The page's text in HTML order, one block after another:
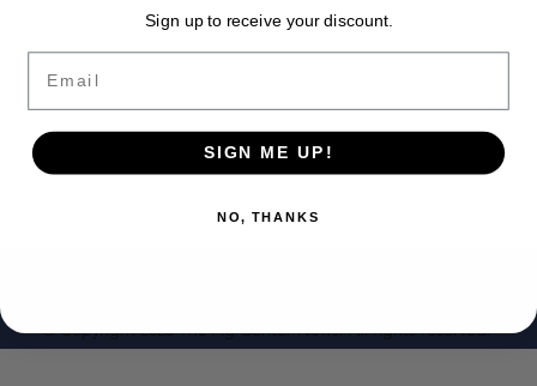
© Copyright 2023 The Ag Center News. All rights reserved.
Sign up to receive your discount.
Email
SIGN ME UP!
NO, THANKS